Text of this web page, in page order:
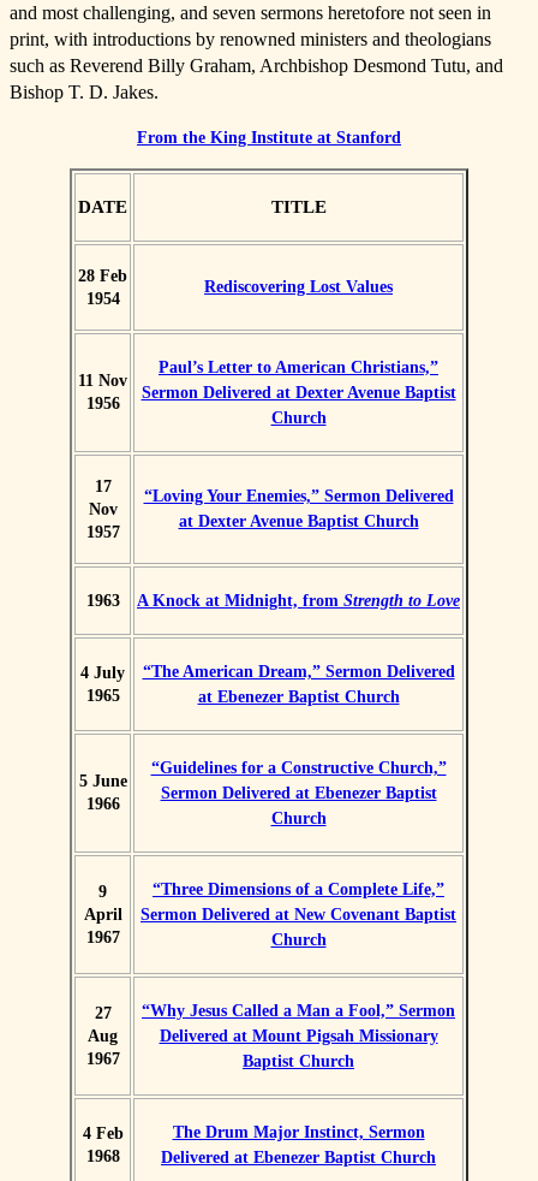
and most challenging, and seven sermons heretofore not seen in
print, with introductions by renowned ministers and theologians
such as Reverend Billy Graham, Archbishop Desmond Tutu, and
Bishop T. D. Jakes.
From the King Institute at Stanford
DATE TITLE
28 Feb
1954
Rediscovering Lost Values
11 Nov
1956
Paul’s Letter to American Christians,”
Sermon Delivered at Dexter Avenue Baptist
Church
17
Nov
1957
“Loving Your Enemies,” Sermon Delivered
at Dexter Avenue Baptist Church
1963 A Knock at Midnight, from Strength to Love
4 July
1965
“The American Dream,” Sermon Delivered
at Ebenezer Baptist Church
5 June
1966
“Guidelines for a Constructive Church,”
Sermon Delivered at Ebenezer Baptist
Church
9
April
1967
“Three Dimensions of a Complete Life,”
Sermon Delivered at New Covenant Baptist
Church
27
Aug
1967
“Why Jesus Called a Man a Fool,” Sermon
Delivered at Mount Pigsah Missionary
Baptist Church
4 Feb
1968
The Drum Major Instinct, Sermon
Delivered at Ebenezer Baptist Church